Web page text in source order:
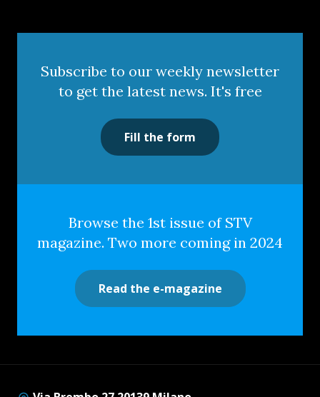
Subscribe to our weekly newsletter
to get the latest news. It's free
Fill the form
Browse the 1st issue of STV
magazine. Two more coming in 2024
Read the e-magazine